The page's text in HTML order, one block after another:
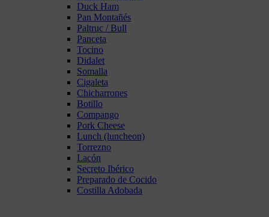
Duck Ham
Pan Montañés
Paltruc / Bull
Panceta
Tocino
Didalet
Somalla
Cigaleta
Chicharrones
Botillo
Compango
Pork Cheese
Lunch (luncheon)
Torrezno
Lacón
Secreto Ibérico
Preparado de Cocido
Costilla Adobada